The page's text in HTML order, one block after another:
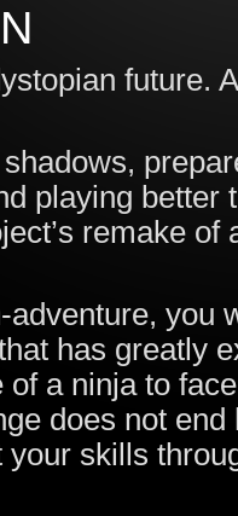
future.
playing
remake
adventure, you
has greatly
a ninja to
does not
your skills